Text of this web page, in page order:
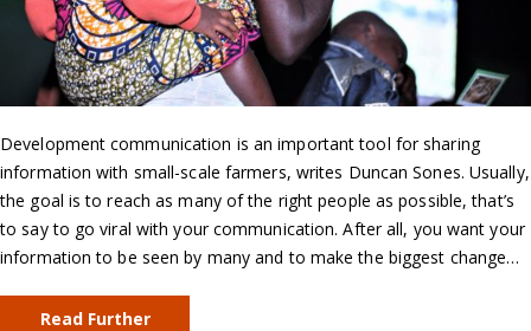
Development communication is an important tool for sharing
information with small-scale farmers, writes Duncan Sones. Usually,
the goal is to reach as many of the right people as possible, that’s
to say to go viral with your communication. After all, you want your
information to be seen by many and to make the biggest change…
Read Further